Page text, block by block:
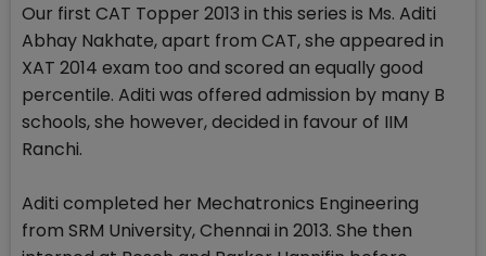
Our first CAT Topper 2013 in this series is Ms. Aditi
Abhay Nakhate, apart from CAT, she appeared in
XAT 2014 exam too and scored an equally good
percentile. Aditi was offered admission by many B
schools, she however, decided in favour of IIM
Ranchi.
Aditi completed her Mechatronics Engineering
from SRM University, Chennai in 2013. She then